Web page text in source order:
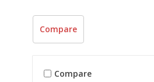
Compare
Compare